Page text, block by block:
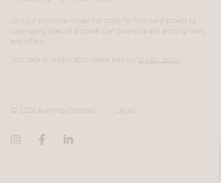
Join our exclusive insider list today for first hand access to
captivating tales of artisanal craftsmanship and exciting news
and offers!
Your data is used in accordance with our privacy policy
© 2026 Araminta Campbell. Legals